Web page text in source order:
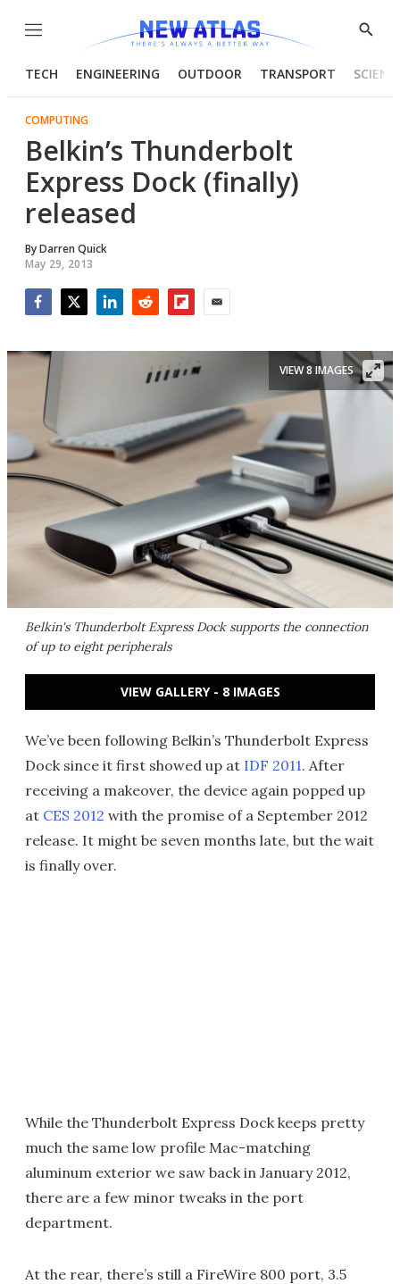
Menu
Show
TECH ENGINEERING OUTDOOR TRANSPORT
COMPUTING
Belkin’s Thunderbolt
Express Dock (finally)
released
ByDarren Quick
May 29, 2013
Belkin's Thunderbolt Express Dock supports the connection
of up to eight peripherals
VIEW 8 IMAGES
VIEW GALLERY - 8 IMAGES
We’ve been following Belkin’s Thunderbolt Express
Dock since it first showed up at IDF 2011. After
receiving a makeover, the device again popped up
at CES 2012 with the promise of a September 2012
release. It might be seven months late, but the wait
is finally over.
While the Thunderbolt Express Dock keeps pretty
much the same low profile Mac-matching
aluminum exterior we saw back in January 2012,
there are a few minor tweaks in the port
department.
At the rear, there’s still a FireWire 800 port, 3.5